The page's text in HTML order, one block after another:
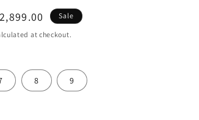
Sale
at checkout.
8 9